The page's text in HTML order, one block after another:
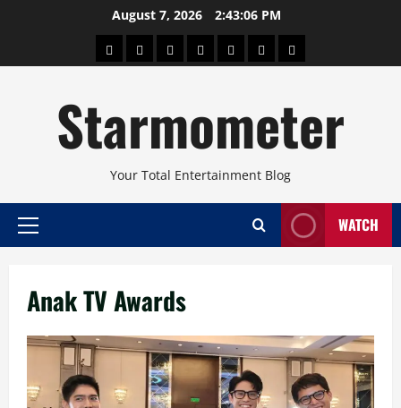
August 7, 2026 2:43:06 PM
AboutBeautyConcertsPinoyHealthTravelArts
Starmometer
Your Total Entertainment Blog
Primary
WATCH
Anak TV Awards